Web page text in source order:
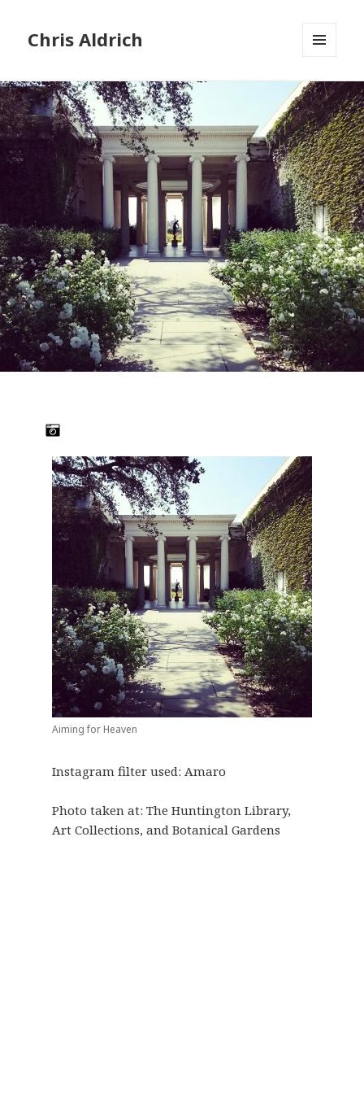
Chris Aldrich
WIDGETS
Aiming for Heaven
Instagram filter used: Amaro
Photo taken at: The Huntington Library,
Art Collections, and Botanical Gardens